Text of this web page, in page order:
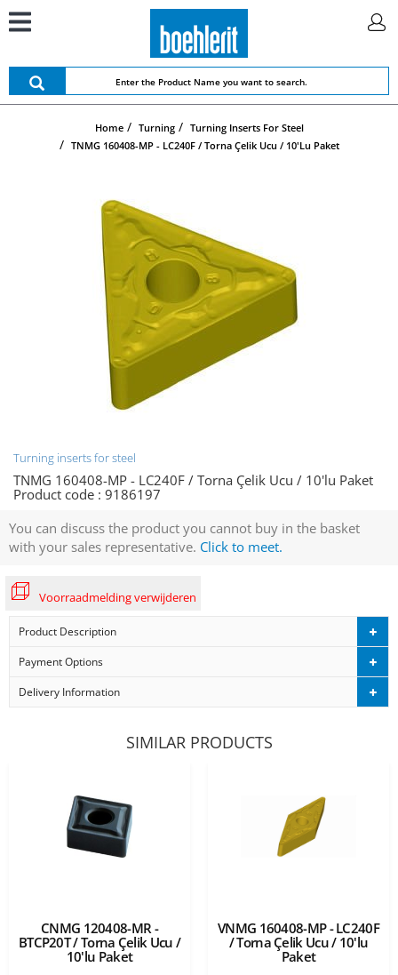
Home Turning
Turning Inserts For Steel
TNMG 160408-MP - LC240F / Torna Çelik Ucu / 10'lu Paket
Turning inserts for steel
TNMG 160408-MP - LC240F / Torna Çelik Ucu / 10'lu Paket
Product code : 9186197
You can discuss the product you cannot buy in the basket
with your sales representative. Click to meet.
Voorraadmelding verwijderen
Product Description
Payment Options
Delivery Information
SIMILAR PRODUCTS
CNMG 120408-MR -
BTCP20T / Torna Çelik Ucu /
10'lu Paket
VNMG 160408-MP - LC240F
/ Torna Çelik Ucu / 10'lu
Paket